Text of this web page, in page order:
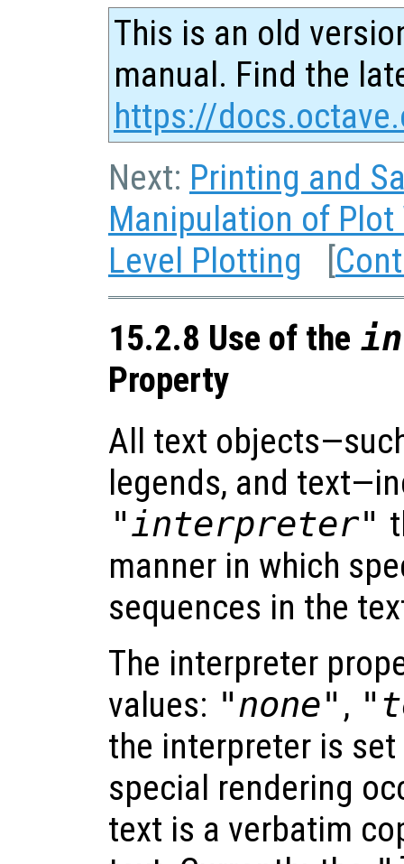
This is an old
manual. Find the
https://
Next: Printing and
Manipulation of Plot
Level Plotting [
15.2.8 Use of the
Property
All text
legends, and
"interpreter"
manner in which
sequences in the
The interpreter
values: "none" ,
the interpreter is
special rendering
text is a verbatim